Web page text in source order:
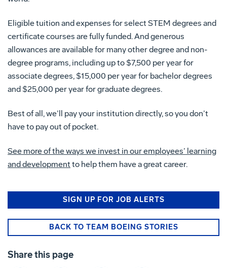
Eligible tuition and expenses for select STEM degrees and
certificate courses are fully funded. And generous
allowances are available for many other degree and non-
degree programs, including up to $7,500 per year for
associate degrees, $15,000 per year for bachelor degrees
and $25,000 per year for graduate degrees.
Best of all, we’ll pay your institution directly, so you don’t
have to pay out of pocket.
See more of the ways we invest in our employees’ learning
and development to help them have a great career.
SIGN UP FOR JOB ALERTS
BACK TO TEAM BOEING STORIES
Share this page